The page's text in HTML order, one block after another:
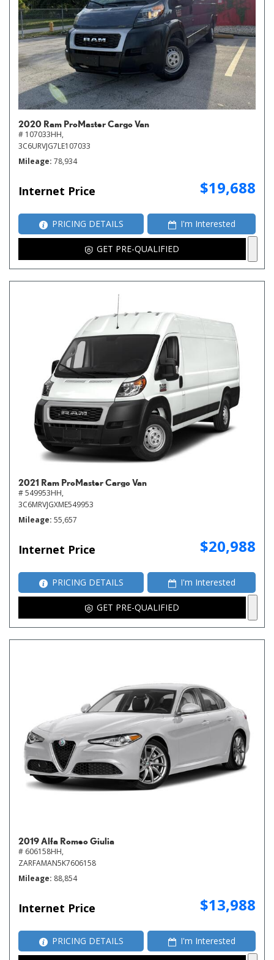
2020 Ram ProMaster Cargo Van
# 107033HH,
3C6URVJG7LE107033
Mileage 78,934
Internet Price $19,688
PRICING DETAILS I'm Interested
GET PRE-QUALIFIED
2021 Ram ProMaster Cargo Van
# 549953HH,
3C6MRVJGXME549953
Mileage 55,657
Internet Price $20,988
PRICING DETAILS I'm Interested
GET PRE-QUALIFIED
2019 Alfa Romeo Giulia
# 606158HH,
ZARFAMAN5K7606158
Mileage 88,854
Internet Price $13,988
PRICING DETAILS I'm Interested